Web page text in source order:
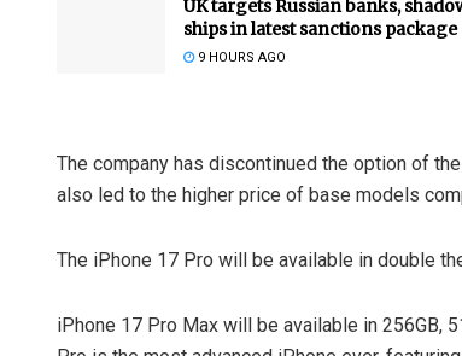
UK targets Russian banks,
ships in latest sanctions package
9 HOURS AGO
The company has discontinued the option of
also led to the higher price of base models
The iPhone 17 Pro will be available in double
iPhone 17 Pro Max will be available in 256GB,